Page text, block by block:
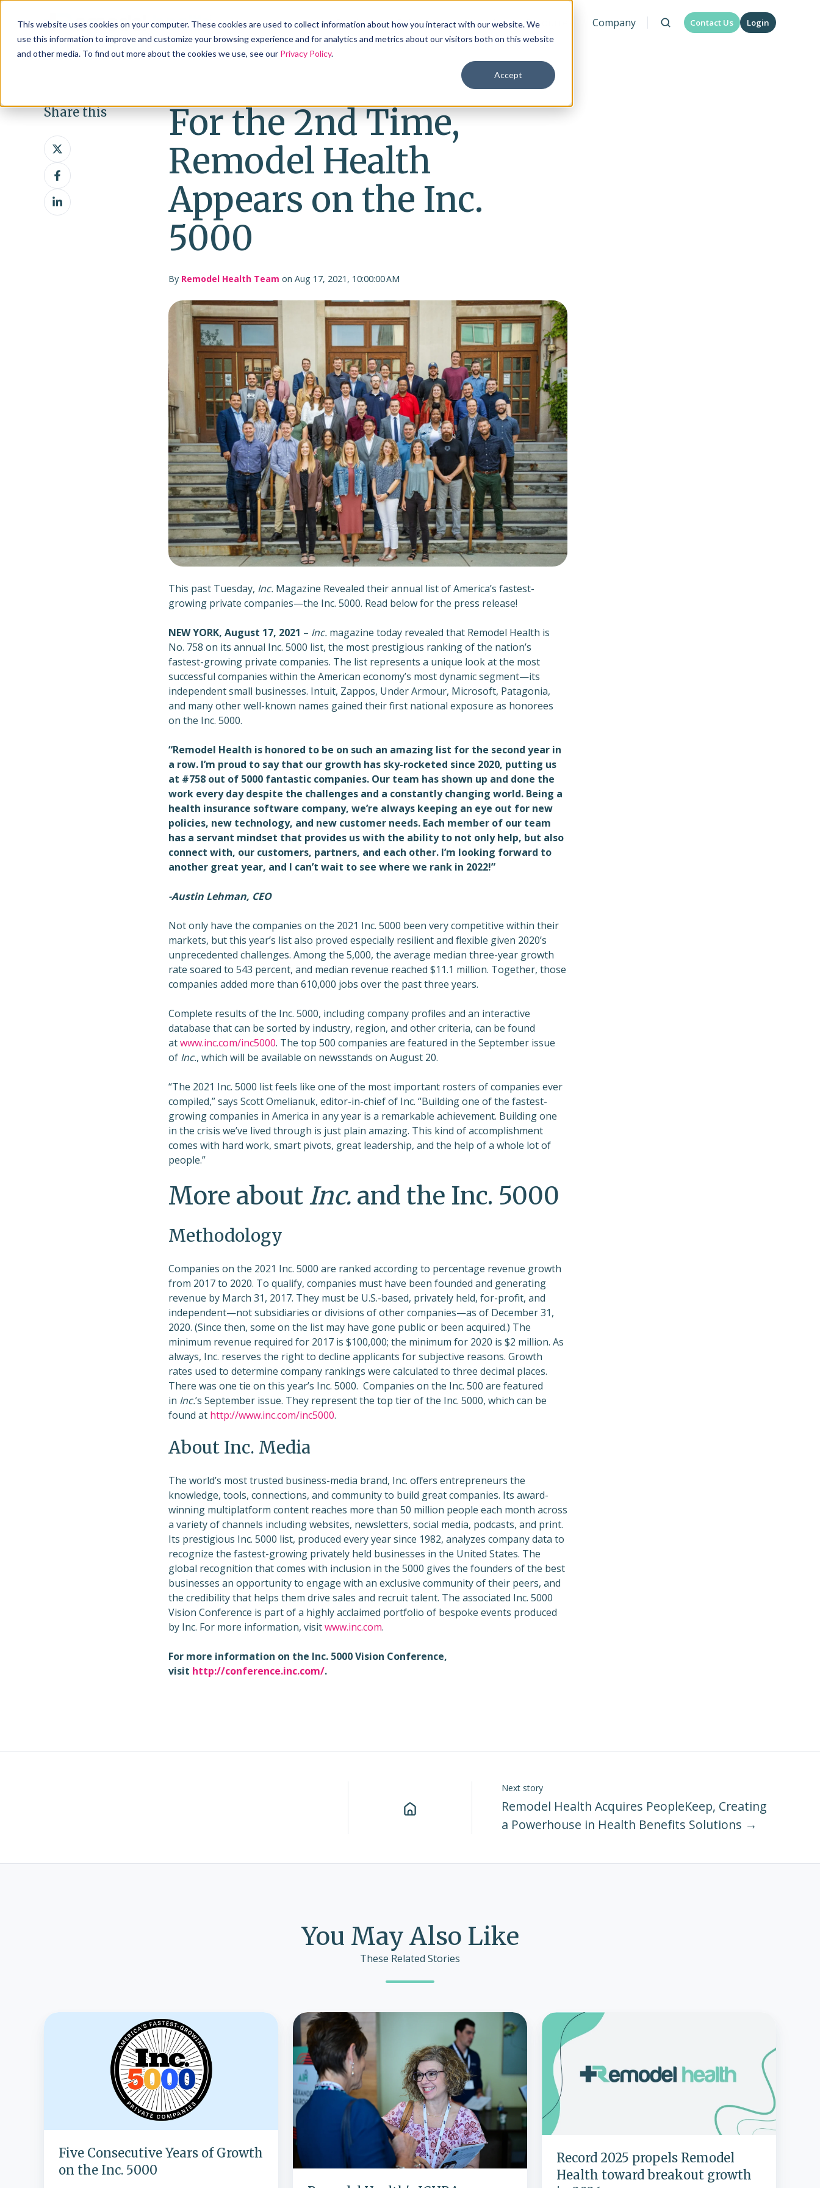
This website uses cookies on your computer. These cookies are used to collect information about how you interact with our website. We
use this information to improve and customize your browsing experience and for analytics and metrics about our visitors both on this website
and other media. To find out more about the cookies we use, see our Privacy Policy.
Accept
Products Solutions Industries Resources Company Contact Us Login
For the 2nd Time,
Remodel Health
Appears on the Inc.
5000
By Remodel Health Team on Aug 17, 2021, 10:00:00 AM
This past Tuesday, Inc. Magazine Revealed their annual list ofAmerica’s fastest-
growing private companies—the Inc. 5000. Read below for the press release!
NEW YORK, August 17, 2021 – Inc. magazine today revealed that Remodel Health is
No. 758 on its annual Inc. 5000 list, the most prestigious ranking of the nation’s
fastest-growing private companies. The list represents a unique look at the most
successful companies within the American economy’s most dynamic segment—its
independent small businesses. Intuit, Zappos, Under Armour, Microsoft, Patagonia,
and many other well-known names gained their first national exposure as honorees
on the Inc. 5000.
“Remodel Health is honored to be on such an amazing list for the second year in
a row. I’m proud to say that our growth has sky-rocketed since 2020, putting us
at #758 out of 5000 fantastic companies. Our team has shown up and done the
work every day despite the challenges and a constantly changing world. Being a
health insurance software company, we’re always keeping an eye out for new
policies, new technology, and new customer needs. Each member of our team
has a servant mindset that provides us with the ability to not only help, but also
connect with, our customers, partners, and each other. I’m looking forward to
another great year, and I can’t wait to see where we rank in 2022!”
-Austin Lehman, CEO
Not only have the companies on the 2021 Inc. 5000 been very competitive within their
markets, but this year’s list also proved especially resilient and flexible given 2020’s
unprecedented challenges. Among the 5,000, the average median three-year growth
rate soared to 543 percent, and median revenue reached $11.1 million. Together, those
companies added more than 610,000 jobs over the past three years.
Complete results of the Inc. 5000, including company profiles and an interactive
database that can be sorted by industry, region, and other criteria, can be found
atwww.inc.com/inc5000. The top 500 companies are featured in the September issue
of Inc., which will be available on newsstands on August 20.
“The 2021 Inc. 5000 list feels like one of the most important rosters of companies ever
compiled,” says Scott Omelianuk, editor-in-chief of Inc. “Building one of the fastest-
growing companies in America in any year is a remarkable achievement. Building one
in the crisis we’ve lived through is just plain amazing. This kind of accomplishment
comes with hard work, smart pivots, great leadership, and the help of a whole lot of
people.”
More about Inc. and the Inc. 5000
Methodology
Companies on the 2021 Inc. 5000 are ranked according to percentage revenue growth
from 2017 to 2020. To qualify, companies must have been founded and generating
revenue by March 31, 2017. They must be U.S.-based, privately held, for-profit, and
independent—not subsidiaries or divisions of other companies—as of December 31,
2020. (Since then, some on the list may have gone public or been acquired.) The
minimum revenue required for 2017 is $100,000; the minimum for 2020 is $2 million. As
always, Inc. reserves the right to decline applicants for subjective reasons. Growth
rates used to determine company rankings were calculated to three decimal places.
There was one tie on this year’s Inc. 5000. Companies on the Inc. 500 are featured
in Inc.’s September issue. They represent the top tier of the Inc. 5000, which can be
found at http://www.inc.com/inc5000.
About Inc. Media
The world’s most trusted business-media brand, Inc. offers entrepreneurs the
knowledge, tools, connections, and community to build great companies. Its award-
winning multiplatform content reaches more than 50 million people each month across
a variety of channels including websites, newsletters, social media, podcasts, and print.
Its prestigious Inc. 5000 list, produced every year since 1982, analyzes company data to
recognize the fastest-growing privately held businesses in the United States. The
global recognition that comes with inclusion in the 5000 gives the founders of the best
businesses an opportunity to engage with an exclusive community of their peers, and
the credibility that helps them drive sales and recruit talent. The associated Inc. 5000
Vision Conference is part of a highly acclaimed portfolio of bespoke events produced
by Inc. For more information, visitwww.inc.com.
For more information on the Inc. 5000 Vision Conference,
visit http://conference.inc.com/.
Share this
Share
on
XShare
on
Facebook
Share
on
Next story
Remodel Health Acquires PeopleKeep, Creating
a Powerhouse in Health Benefits Solutions →
You May Also Like
These Related Stories
Five
Five Consecutive Years of Growth
on the Inc. 5000
Remodel
Health's
ICHRA
Innovations
Shine
at
2024
Conference,
Paving
the
Way
Record
2025
propels
Remodel
Health
toward
breakout
growth
in
2026Record 2025 propels Remodel
Health toward breakout growth